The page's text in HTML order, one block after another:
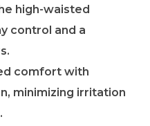
high-waisted
control and a
comfort with
minimizing irritation